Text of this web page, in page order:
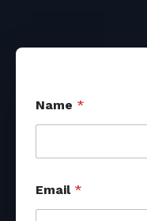
Name *
Email *